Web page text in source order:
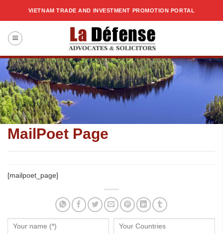
VIETNAM TRADE AND INVESTMENT PROMOTION PORTAL
MailPoet Page
[mailpoet_page]